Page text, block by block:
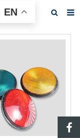
EN